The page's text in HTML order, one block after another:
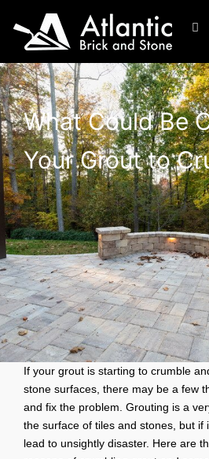
What Could Be
Your Grout to
If your grout is starting to crumble
stone surfaces, there may be a few
and fix the problem. Grouting is a
the surface of tiles and stones, but if
lead to unsightly disaster. Here are